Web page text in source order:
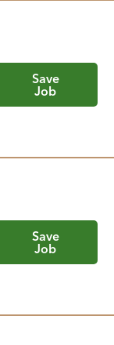
Save
Job
Save
Job